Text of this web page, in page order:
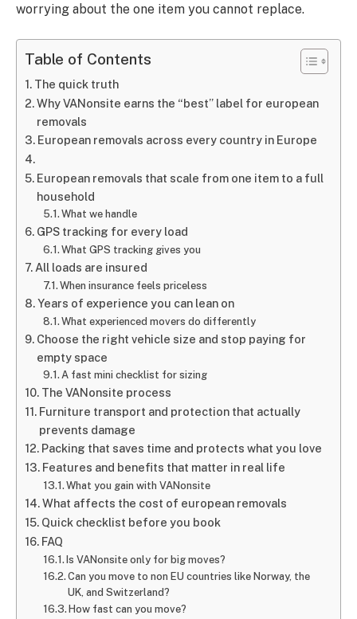
worrying about the one item you cannot replace.
Table of Contents
The quick truth
Why VANonsite earns the “best” label for european
removals
European removals across every country in Europe
European removals that scale from one item to a full
household
What we handle
GPS tracking for every load
What GPS tracking gives you
All loads are insured
When insurance feels priceless
Years of experience you can lean on
What experienced movers do differently
Choose the right vehicle size and stop paying for
empty space
A fast mini checklist for sizing
The VANonsite process
Furniture transport and protection that actually
prevents damage
Packing that saves time and protects what you love
Features and benefits that matter in real life
What you gain with VANonsite
What affects the cost of european removals
Quick checklist before you book
FAQ
Is VANonsite only for big moves?
Can you move to non EU countries like Norway, the
UK, and Switzerland?
How fast can you move?